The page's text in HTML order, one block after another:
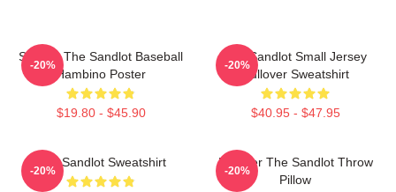
Squints The Sandlot Baseball
Hambino Poster
$19.80 - $45.90
-20%
The Sandlot Small Jersey
Pullover Sweatshirt
$40.95 - $47.95
-20%
The Sandlot Sweatshirt
-20%
Forever The Sandlot Throw
Pillow
-20%